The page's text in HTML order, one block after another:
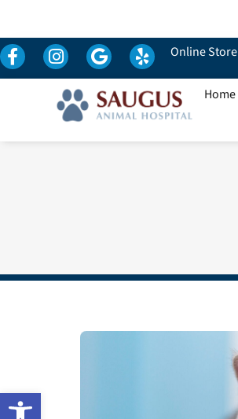
Open toolbar
Online Store
Home